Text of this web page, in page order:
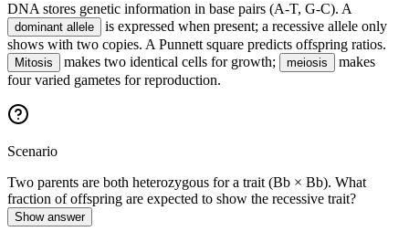
DNA stores genetic information in base pairs (A-T, G-C). A
dominant allele
is expressed when present; a recessive allele only
shows with two copies. A Punnett square predicts offspring ratios.
Mitosis makes two identical cells for growth; meiosis
makes
four varied gametes for reproduction.
Scenario
Two parents are both heterozygous for a trait (Bb × Bb). What
fraction of offspring are expected to show the recessive trait?
Show answer